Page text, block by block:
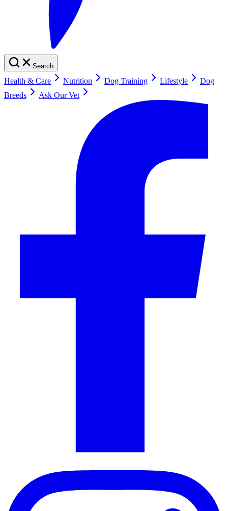
Search
Health & Care Nutrition Dog Training Lifestyle
Dog
Breeds
Ask Our Vet